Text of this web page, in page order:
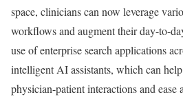
space, clinicians can now leverage
workflows and augment their day-to-
use of enterprise search applications
intelligent AI assistants, which can
physician-patient interactions and ease